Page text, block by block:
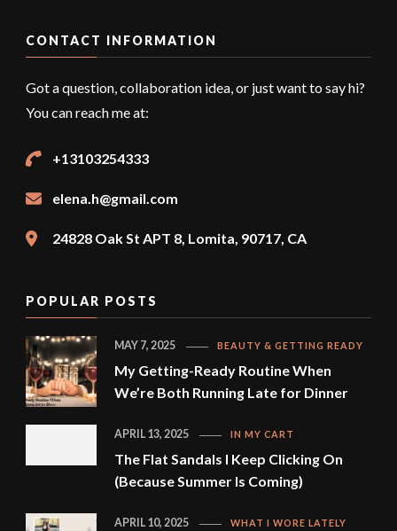
CONTACT INFORMATION
Got a question, collaboration idea, or just want to say hi?
You can reach me at:
+13103254333
elena.h@gmail.com
24828 Oak St APT 8, Lomita, 90717, CA
POPULAR POSTS
BEAUTY & GETTING READY
My Getting-Ready Routine When
We’re Both Running Late for Dinner
MAY 7, 2025
IN MY CART
The Flat Sandals I Keep Clicking On
(Because Summer Is Coming)
APRIL 13, 2025
WHAT I WORE LATELY
APRIL 10, 2025